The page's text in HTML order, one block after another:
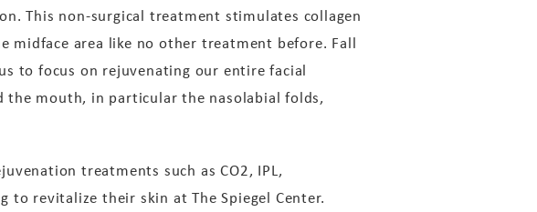
This non-surgical treatment stimulates collagen
midface area like no other treatment before. Fall
to focus on rejuvenating our entire facial
the mouth, in particular the nasolabial folds,
treatments such as CO2, IPL,
to revitalize their skin at The Spiegel Center.